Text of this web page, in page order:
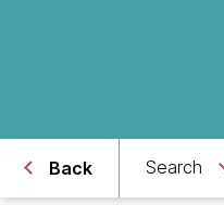
Back Search